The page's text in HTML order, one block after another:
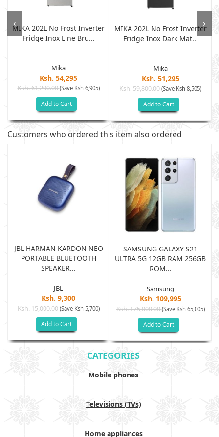
MIKA 202L No Frost Inverter
Fridge Inox Line Bru...
Mika
Ksh. 54,295
Ksh. 61,200.00(Save Ksh 6,905)
Add to Cart
MIKA 202L No Frost Inverter
Fridge Inox Dark Mat...
Mika
Ksh. 51,295
Ksh. 59,800.00(Save Ksh 8,505)
Add to Cart
‹ ›
Customers who ordered this item also ordered
JBL HARMAN KARDON NEO
PORTABLE BLUETOOTH
SPEAKER...
JBL
Ksh. 9,300
Ksh. 15,000.00(Save Ksh 5,700)
Add to Cart
SAMSUNG GALAXY S21
ULTRA 5G 12GB RAM 256GB
ROM...
Samsung
Ksh. 109,995
Ksh. 175,000.00(Save Ksh 65,005)
Add to Cart
CATEGORIES
Mobile phones
Televisions (TVs)
Home appliances